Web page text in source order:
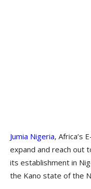
Jumia Nigeria, Africa’s
expand and reach out
its establishment in
the Kano state of the